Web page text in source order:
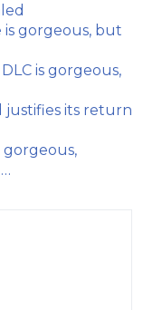
is gorgeous, but
is gorgeous,
justifies its return
gorgeous,